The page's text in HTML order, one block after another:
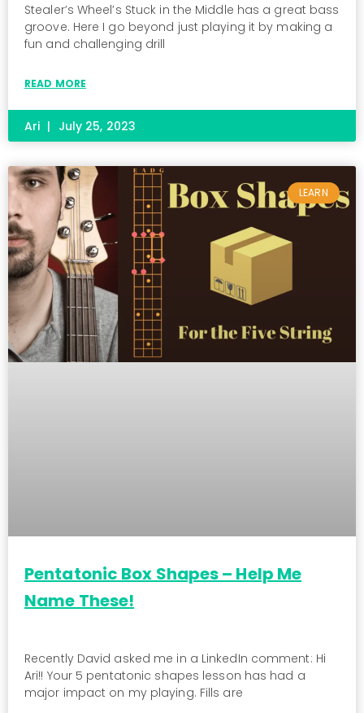
Stealer’s Wheel’s Stuck in the Middle has a great bass
groove. Here I go beyond just playing it by making a
fun and challenging drill
READ MORE
Ari July 25, 2023
LEARN
Pentatonic Box Shapes – Help Me
Name These!
Recently David asked me in a LinkedIn comment: Hi
Ari!! Your 5 pentatonic shapes lesson has had a
major impact on my playing. Fills are